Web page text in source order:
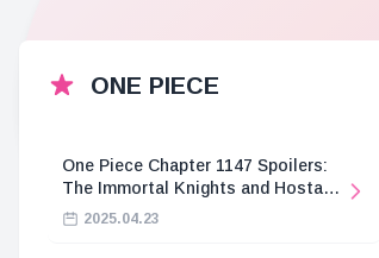
ONE PIECE
One Piece Chapter 1147 Spoilers:
The Immortal Knights and Hostage
Crisis2025.04.23